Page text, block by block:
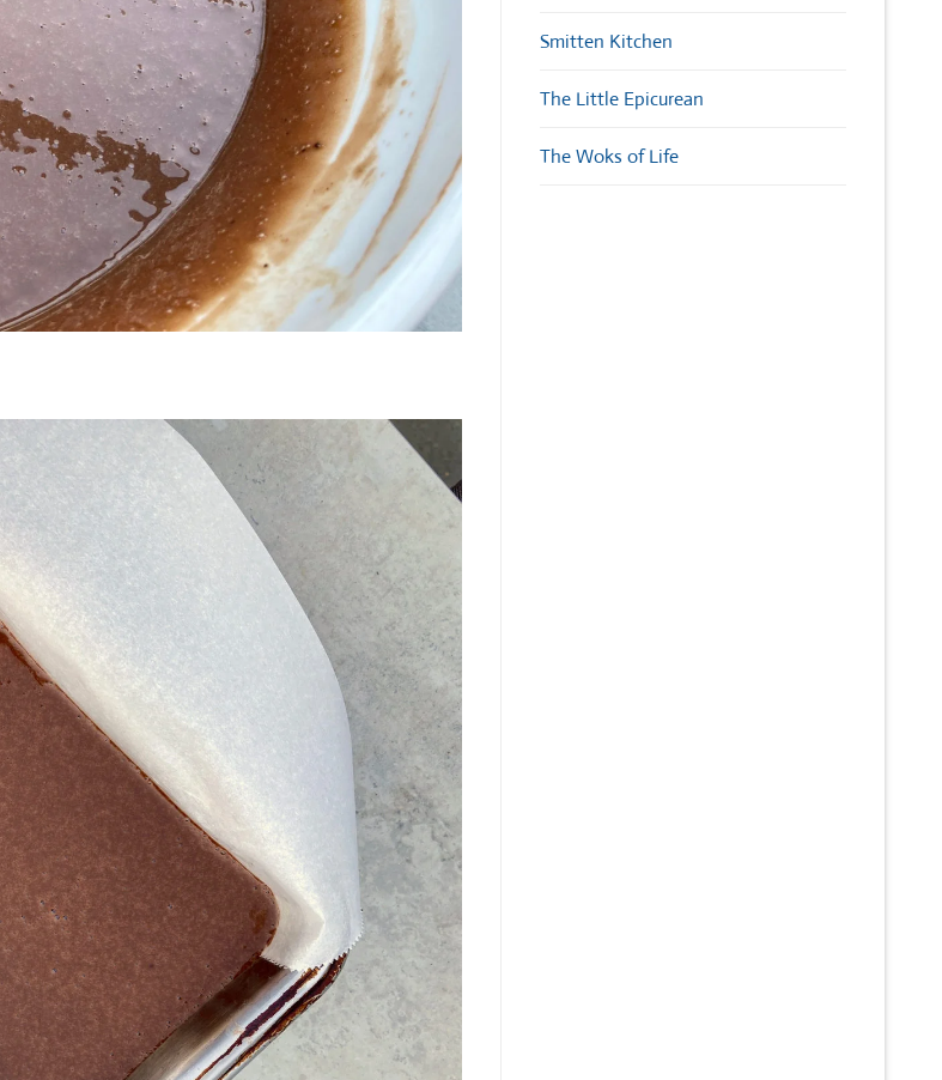
Smitten Kitchen
The Little Epicurean
The Woks of Life